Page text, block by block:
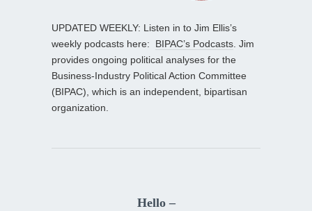
UPDATED WEEKLY: Listen in to Jim Ellis’s
weekly podcasts here: BIPAC’s Podcasts. Jim
provides ongoing political analyses for the
Business-Industry Political Action Committee
(BIPAC), which is an independent, bipartisan
organization.
Hello –